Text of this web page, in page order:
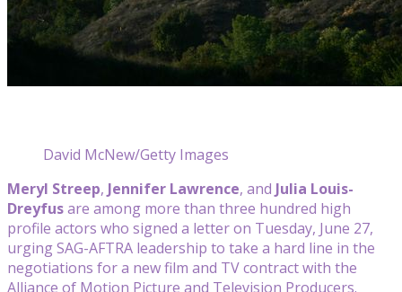
David McNew/Getty Images
Meryl Streep, Jennifer Lawrence, and Julia Louis-
Dreyfusare among more than three hundred high
profile actors who signed a letter on Tuesday, June 27,
urging SAG-AFTRA leadership to take a hard line in the
negotiations for a new film and TV contract with the
Alliance of Motion Picture and Television Producers.